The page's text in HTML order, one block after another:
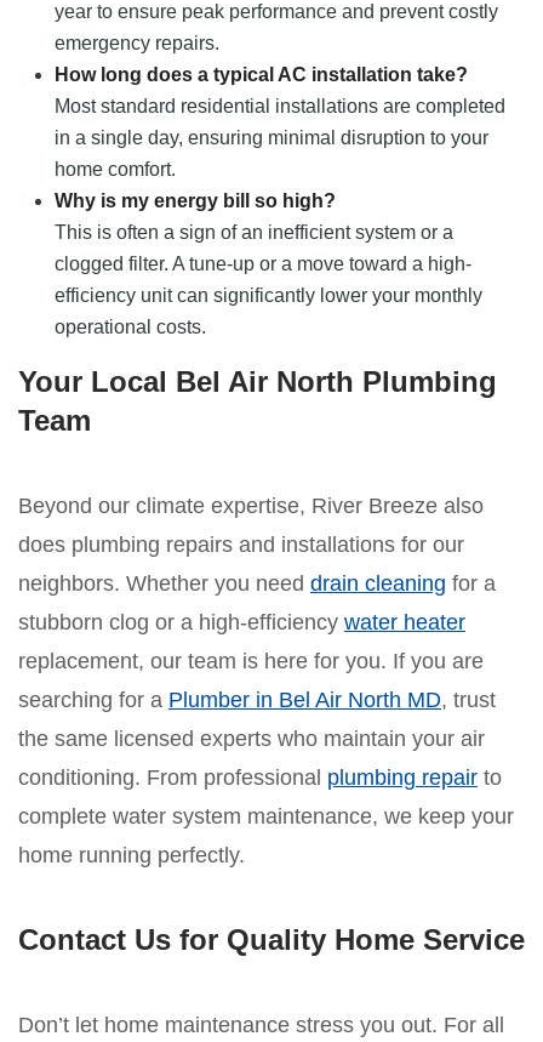
year to ensure peak performance and prevent costly
emergency repairs.
How long does a typical AC installation take?
Most standard residential installations are completed
in a single day, ensuring minimal disruption to your
home comfort.
Why is my energy bill so high?
This is often a sign of an inefficient system or a
clogged filter. A tune-up or a move toward a high-
efficiency unit can significantly lower your monthly
operational costs.
Your Local Bel Air North Plumbing
Team
Beyond our climate expertise, River Breeze also
does plumbing repairs and installations for our
neighbors. Whether you need drain cleaning for a
stubborn clog or a high-efficiency water heater
replacement, our team is here for you. If you are
searching for a Plumber in Bel Air North MD, trust
the same licensed experts who maintain your air
conditioning. From professional plumbing repair to
complete water system maintenance, we keep your
home running perfectly.
Contact Us for Quality Home Service
Don’t let home maintenance stress you out. For all